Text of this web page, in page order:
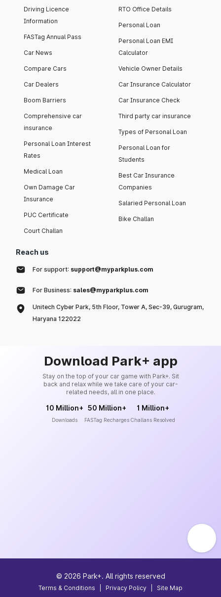
Driving Licence
Information
FASTag Annual Pass
Car News
Compare Cars
Car Dealers
Boom Barriers
Comprehensive car
insurance
Personal Loan Interest
Rates
Medical Loan
Own Damage Car
Insurance
PUC Certificate
Court Challan
RTO Office Details
Personal Loan
Personal Loan EMI
Calculator
Vehicle Owner Details
Car Insurance Calculator
Car Insurance Check
Third party car insurance
Types of Personal Loan
Personal Loan for
Students
Best Car Insurance
Companies
Salaried Personal Loan
Bike Challan
Reach us
For support: support@myparkplus.com
For Business: sales@myparkplus.com
Unitech Cyber Park, 5th Floor, Tower A, Sec-39, Gurugram,
Haryana 122022
Download Park+ app
Stay on the top of your car game with Park+. Sit
back and relax while we take care of your car-
related needs, all in one place.
10 Million+
Downloads
50 Million+
FASTag Recharges
1 Million+
Challans Resolved
© 2026 Park+. All rights reserved
Terms & Conditions Privacy Policy Site Map